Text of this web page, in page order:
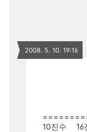
2008. 5. 10. 19:16
10진수